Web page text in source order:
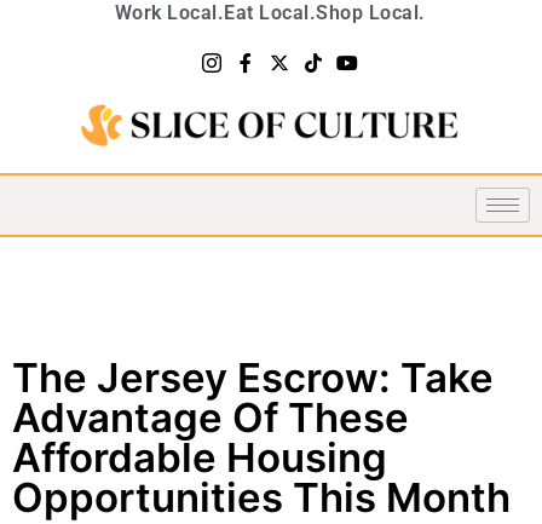
Work Local.Eat Local.Shop Local.
The Jersey Escrow: Take
Advantage Of These
Affordable Housing
Opportunities This Month